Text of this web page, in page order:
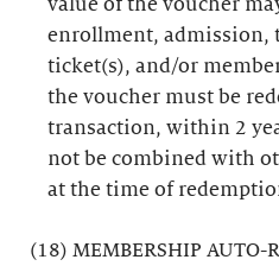
value of the voucher
enrollment, admission,
ticket(s), and/or
the voucher must be
transaction, within 2
not be combined with
at the time of
(18) MEMBERSHIP AUTO-